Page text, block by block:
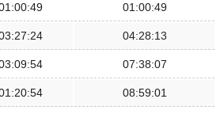
01:00:49
04:28:13
07:38:07
08:59:01